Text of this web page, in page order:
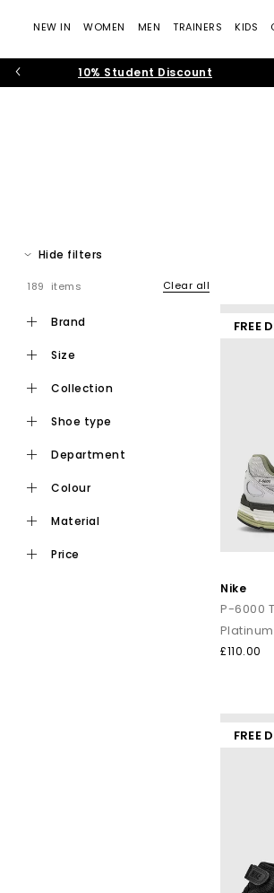
NEW IN WOMEN MEN TRAINERS KIDS
10% Student Discount
edgier
Hide filters
189 items Clear all
brand
size
collection
shoe type
department
colour
material
price
FREE
Nike
P-6000
£110.00
FREE